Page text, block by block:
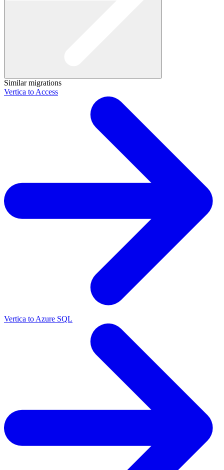
Similar migrations
Vertica to Access
Vertica to Azure SQL